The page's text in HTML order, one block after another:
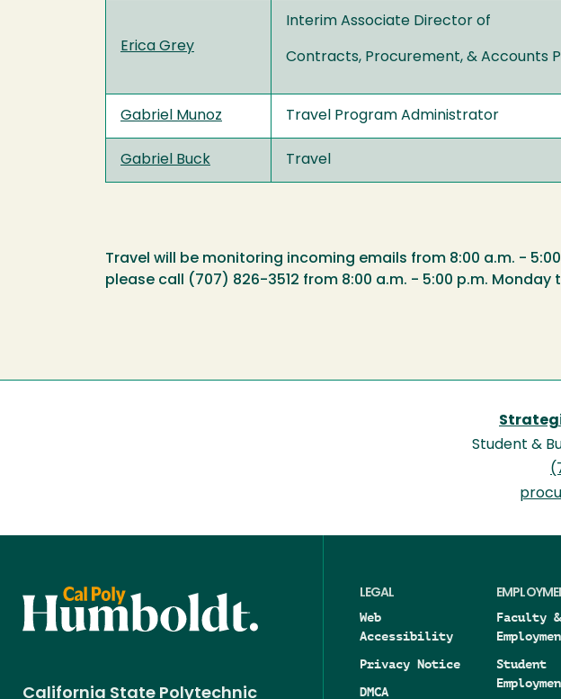
Erica Grey
Interim Associate Director of
Contracts, Procurement, & Accounts
Gabriel Munoz Travel Program Administrator
Gabriel Buck Travel
Travel will be monitoring incoming emails from 8:00 a.m. -
please call (707) 826-3512 from 8:00 a.m. - 5:00 p.m. Monday
Student &
California State Polytechnic
LEGAL
Web
Accessibility
Privacy Notice
DMCA
Faculty
Student